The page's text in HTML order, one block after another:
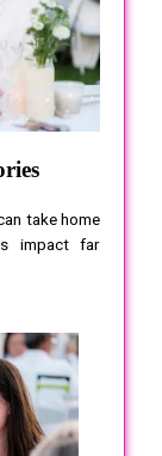
take home
impact far